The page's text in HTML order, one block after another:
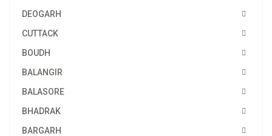
DEOGARH
CUTTACK
BOUDH
BALANGIR
BALASORE
BHADRAK
BARGARH